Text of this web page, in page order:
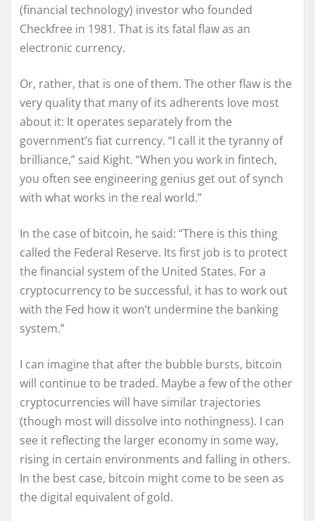
(financial technology) investor who founded
Checkfree in 1981. That is its fatal flaw as an
electronic currency.
Or, rather, that is one of them. The other flaw is the
very quality that many of its adherents love most
about it: It operates separately from the
government’s fiat currency. “I call it the tyranny of
brilliance,” said Kight. “When you work in fintech,
you often see engineering genius get out of synch
with what works in the real world.”
In the case of bitcoin, he said: “There is this thing
called the Federal Reserve. Its first job is to protect
the financial system of the United States. For a
cryptocurrency to be successful, it has to work out
with the Fed how it won’t undermine the banking
system.”
I can imagine that after the bubble bursts, bitcoin
will continue to be traded. Maybe a few of the other
cryptocurrencies will have similar trajectories
(though most will dissolve into nothingness). I can
see it reflecting the larger economy in some way,
rising in certain environments and falling in others.
In the best case, bitcoin might come to be seen as
the digital equivalent of gold.